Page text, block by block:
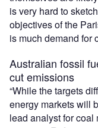
is very hard to
objectives of the
is much demand for
Australian fossil
cut emissions
“While the targets
energy markets will
lead analyst for coal